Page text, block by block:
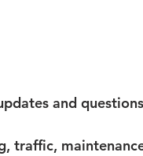
and
traffic,